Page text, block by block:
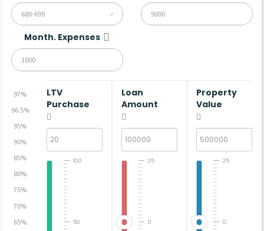
680-699
Month. Expenses
97%
96.5%
95%
90%
85%
80%
75%
70%
65%
LTV
Purchase
50
100
Loan
Amount
0
25
Property
Value
0
25